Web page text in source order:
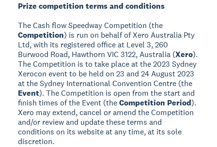
Prize competition terms and conditions
The Cash flow Speedway Competition (the
Competition) is run on behalf of Xero Australia Pty
Ltd, with its registered office at Level 3, 260
Burwood Road, Hawthorn VIC 3122, Australia (Xero).
The Competition is to take place at the 2023 Sydney
Xerocon event to be held on 23 and 24 August 2023
at the Sydney International Convention Centre (the
Event). The Competition is open from the start and
finish times of the Event (theCompetition Period).
Xero may extend, cancel or amend the Competition
and/or review and update these terms and
conditions on its website at any time, at its sole
discretion.